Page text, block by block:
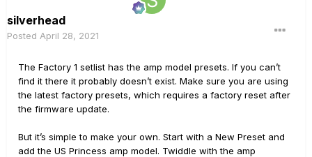
silverhead
Posted April 28, 2021
The Factory 1 setlist has the amp model presets. If you can’t
find it there it probably doesn’t exist. Make sure you are using
the latest factory presets, which requires a factory reset after
the firmware update.
But it’s simple to make your own. Start with a New Preset and
add the US Princess amp model. Twiddle with the amp